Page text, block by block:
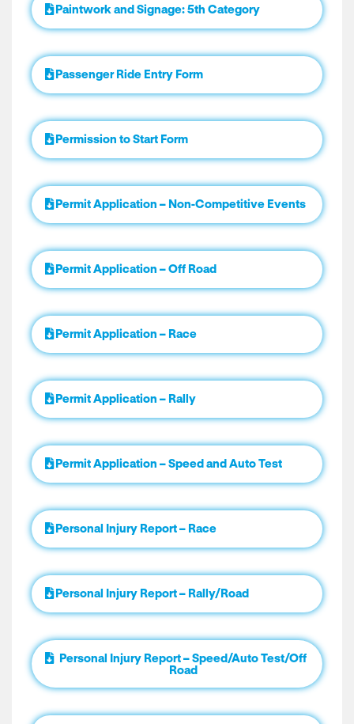
Paintwork and Signage: 5th Category
Passenger Ride Entry Form
Permission to Start Form
Permit Application – Non-Competitive Events
Permit Application – Off Road
Permit Application – Race
Permit Application – Rally
Permit Application – Speed and Auto Test
Personal Injury Report – Race
Personal Injury Report – Rally/Road
Personal Injury Report – Speed/Auto Test/Off
Road